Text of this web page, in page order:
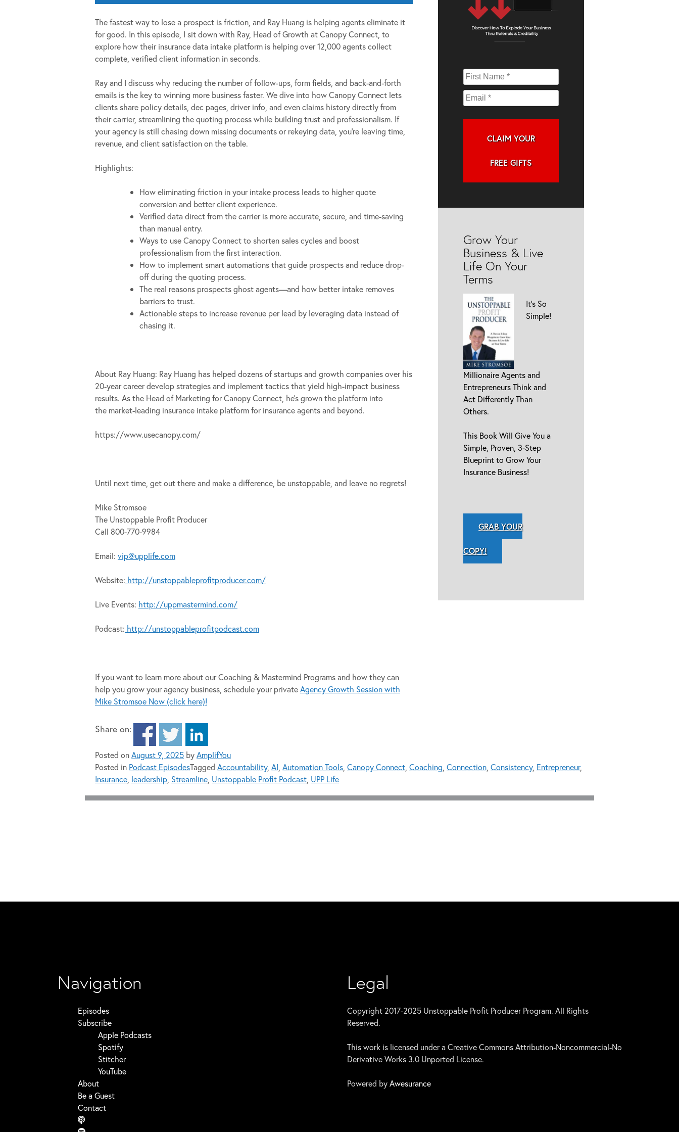
The fastest way to lose a prospect is friction, and Ray Huang is helping agents eliminate it
for good. In this episode, I sit down with Ray, Head of Growth at Canopy Connect, to
explore how their insurance data intake platform is helping over 12,000 agents collect
complete, verified client information in seconds.
Ray and I discuss why reducing the number of follow-ups, form fields, and back-and-forth
emails is the key to winning more business faster. We dive into how Canopy Connect lets
clients share policy details, dec pages, driver info, and even claims history directly from
their carrier, streamlining the quoting process while building trust and professionalism. If
your agency is still chasing down missing documents or rekeying data, you’re leaving time,
revenue, and client satisfaction on the table.
Highlights:
How eliminating friction in your intake process leads to higher quote
conversion and better client experience.
Verified data direct from the carrier is more accurate, secure, and time-saving
than manual entry.
Ways to use Canopy Connect to shorten sales cycles and boost
professionalism from the first interaction.
How to implement smart automations that guide prospects and reduce drop-
off during the quoting process.
The real reasons prospects ghost agents—and how better intake removes
barriers to trust.
Actionable steps to increase revenue per lead by leveraging data instead of
chasing it.
About Ray Huang: Ray Huang has helped dozens of startups and growth companies over his
20-year career develop strategies and implement tactics that yield high-impact business
results. As the Head of Marketing for Canopy Connect, he’s grown the platform into
the market-leading insurance intake platform for insurance agents and beyond.
https://www.usecanopy.com/
Until next time, get out there and make a difference, be unstoppable, and leave no regrets!
Mike Stromsoe
The Unstoppable Profit Producer
Call 800-770-9984
Email: vip@upplife.com
Website: http://unstoppableprofitproducer.com/
Live Events: http://uppmastermind.com/
Podcast: http://unstoppableprofitpodcast.com
If you want to learn more about our Coaching & Mastermind Programs and how they can
help you grow your agency business, schedule your privateAgency Growth Session with
Mike Stromsoe Now (click here)!
Share on:
CLAIM YOUR
FREE GIFTS
Grow Your
Business & Live
Life On Your
Terms
It’s So
Simple!
Millionaire Agents and
Entrepreneurs Think and
Act Differently Than
Others.
This Book Will Give You a
Simple, Proven, 3-Step
Blueprint to Grow Your
Insurance Business!
GRAB YOUR
COPY!
Posted onAugust 9, 2025 byAmplifYou
Posted in Podcast EpisodesTagged Accountability, AI Automation Tools Canopy Connect Coaching Connection Consistency, Entrepreneur,
Insurance leadership Streamline Unstoppable Profit Podcast UPP Life
Navigation
Episodes
Subscribe
Apple Podcasts
Spotify
Stitcher
YouTube
About
Be a Guest
Contact
Legal
Copyright 2017-2025 Unstoppable Profit Producer Program. All Rights
Reserved.
This work is licensed under a Creative Commons Attribution-Noncommercial-No
Derivative Works 3.0 Unported License.
Powered byAwesurance